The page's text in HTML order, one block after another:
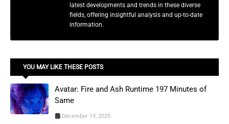
latest developments and trends in these diverse
fields, offering insightful analysis and up-to-date
information.
YOU MAY LIKE THESE POSTS
Avatar: Fire and Ash Runtime 197 Minutes of
Same
December 19, 2025